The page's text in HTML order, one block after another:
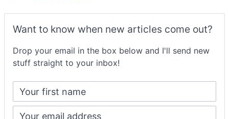
Want to know when new articles come out?
Drop your email in the box below and I'll send new
stuff straight to your inbox!